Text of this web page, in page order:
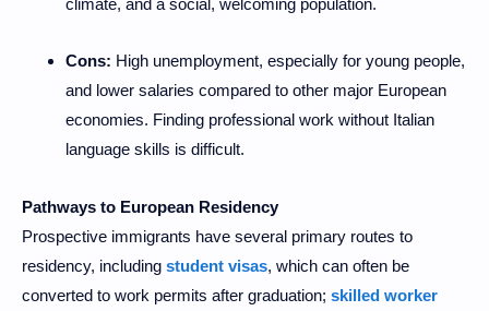
Cons: High unemployment, especially for young people,
and lower salaries compared to other major European
economies. Finding professional work without Italian
language skills is difficult.
Pathways to European Residency
Prospective immigrants have several primary routes to
residency, including student visas, which can often be
converted to work permits after graduation; skilled worker